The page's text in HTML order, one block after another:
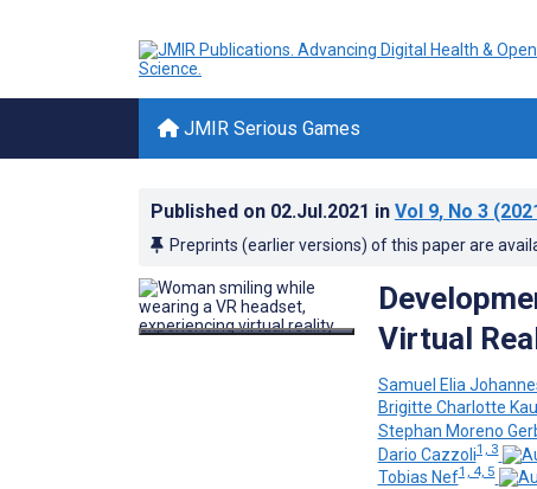
JMIR Serious Games
Published on 02.Jul.2021 in Vol 9, No 3
Preprints (earlier versions) of this paper are
Virtual
Samuel Elia
Brigitte Charlotte
Stephan Moreno
Dario Cazzoli1, 3
Tobias Nef1, 4, 5